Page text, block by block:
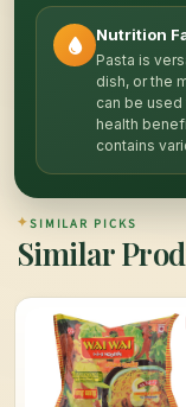
Nutrition
Pasta is
dish, or the
can be
health
contains
✦SIMILAR PICKS
Similar